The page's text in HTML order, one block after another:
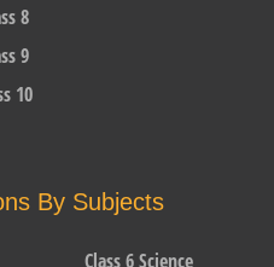
8
9
10
By Subjects
Class 6 Science